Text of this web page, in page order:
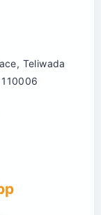
Teliwada